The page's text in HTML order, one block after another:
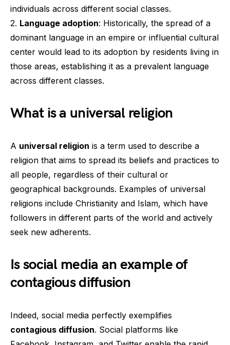
individuals across different social classes.
2. Language adoption: Historically, the spread of a
dominant language in an empire or influential cultural
center would lead to its adoption by residents living in
those areas, establishing it as a prevalent language
across different classes.
What is a universal religion
A universal religion is a term used to describe a
religion that aims to spread its beliefs and practices to
all people, regardless of their cultural or
geographical backgrounds. Examples of universal
religions include Christianity and Islam, which have
followers in different parts of the world and actively
seek new adherents.
Is social media an example of
contagious diffusion
Indeed, social media perfectly exemplifies
contagious diffusion. Social platforms like